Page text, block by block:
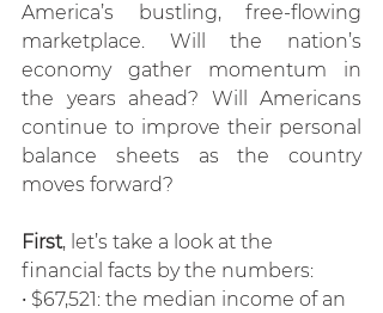
America’s bustling, free-flowing
marketplace. Will the nation’s
economy gather momentum in
the years ahead? Will Americans
continue to improve their personal
balance sheets as the country
moves forward?
First, let’s take a look at the
financial facts by the numbers:
• $67,521: the median income of an